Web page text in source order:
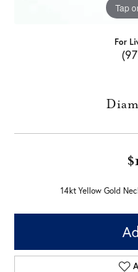
Tap
For
14kt Yellow Gold